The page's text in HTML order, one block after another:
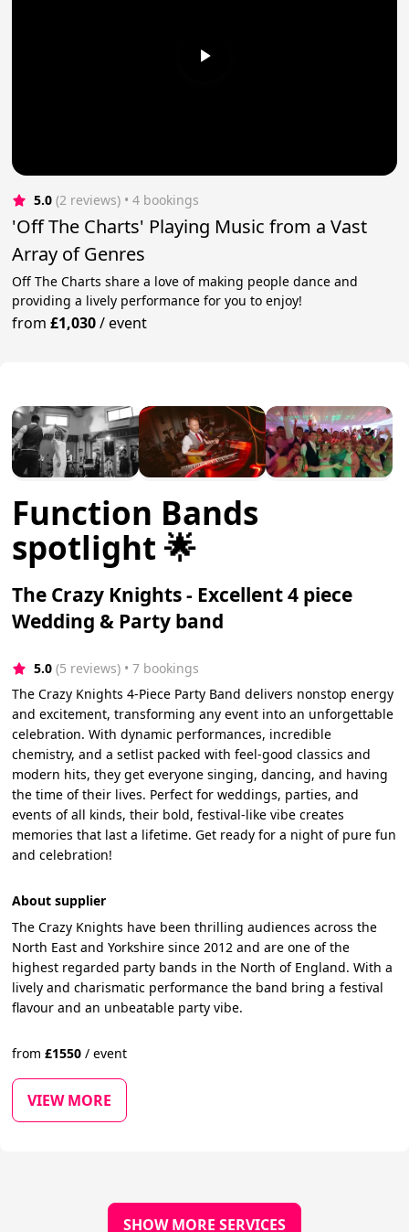
5.0 (2 reviews) • 4 bookings
'Off The Charts' Playing Music from a Vast
Array of Genres
Off The Charts share a love of making people dance and
providing a lively performance for you to enjoy!
from£1,030/event
Function Bands
spotlight 🌟
The Crazy Knights - Excellent 4 piece
Wedding & Party band
5.0 (5 reviews) • 7 bookings
The Crazy Knights 4-Piece Party Band delivers nonstop energy
and excitement, transforming any event into an unforgettable
celebration. With dynamic performances, incredible
chemistry, and a setlist packed with feel-good classics and
modern hits, they get everyone singing, dancing, and having
the time of their lives. Perfect for weddings, parties, and
events of all kinds, their bold, festival-like vibe creates
memories that last a lifetime. Get ready for a night of pure fun
and celebration!
About supplier
The Crazy Knights have been thrilling audiences across the
North East and Yorkshire since 2012 and are one of the
highest regarded party bands in the North of England. With a
lively and charismatic performance the band bring a festival
flavour and an unbeatable party vibe.
from£1550 / event
VIEW MORE
SHOW MORE SERVICES